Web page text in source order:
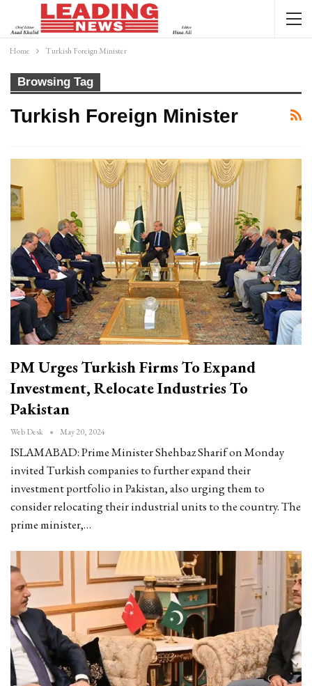
Home Turkish Foreign Minister
Browsing Tag
Turkish Foreign Minister
PM Urges Turkish Firms To Expand
Investment, Relocate Industries To
Pakistan
Web Desk May 20, 2024
ISLAMABAD: Prime Minister Shehbaz Sharif on Monday
invited Turkish companies to further expand their
investment portfolio in Pakistan, also urging them to
consider relocating their industrial units to the country. The
prime minister,…